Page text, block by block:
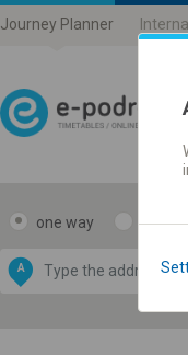
Journey Planner
one way return
A
by
OpenStreetMap